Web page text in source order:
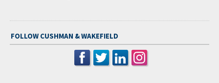
FOLLOW CUSHMAN & WAKEFIELD